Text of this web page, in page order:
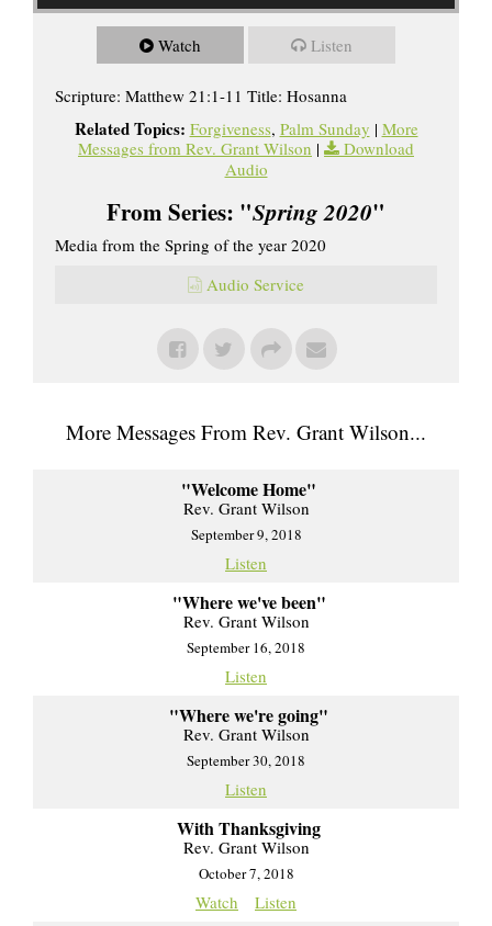
Watch Listen
Scripture: Matthew 21:1-11 Title: Hosanna
Related Topics: Forgiveness, Palm Sunday | More
Messages from Rev. Grant Wilson |
Download
Audio
From Series: "Spring 2020"
Media from the Spring of the year 2020
Audio Service
More Messages From Rev. Grant Wilson...
"Welcome Home"
Rev. Grant Wilson
September 9, 2018
Listen
"Where we've been"
Rev. Grant Wilson
September 16, 2018
Listen
"Where we're going"
Rev. Grant Wilson
September 30, 2018
Listen
With Thanksgiving
Rev. Grant Wilson
October 7, 2018
Watch Listen